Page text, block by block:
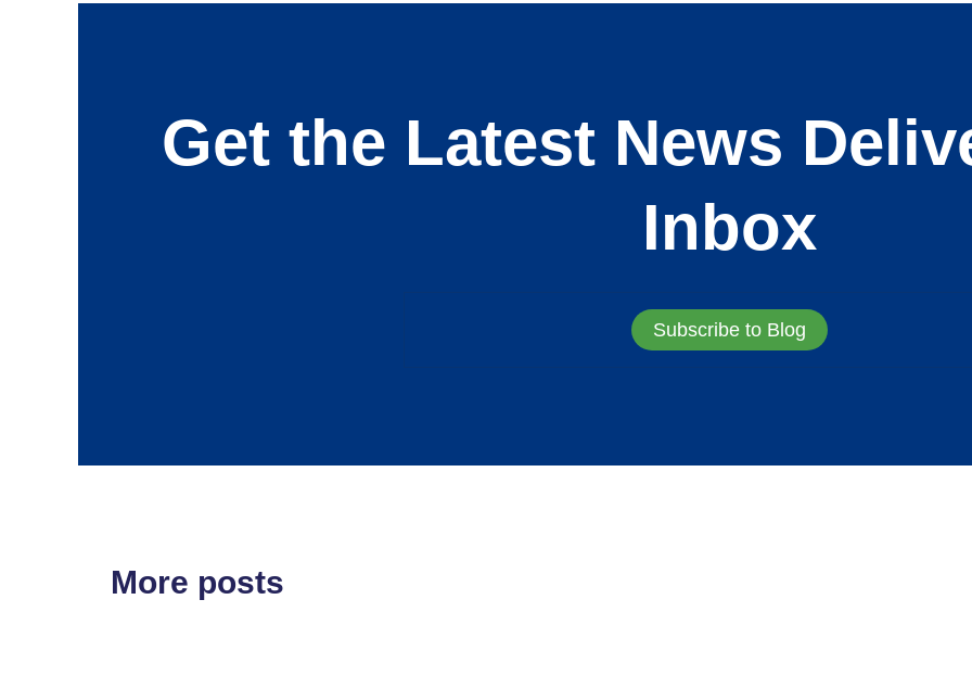
Get the Latest News
Inbox
Subscribe to Blog
More posts